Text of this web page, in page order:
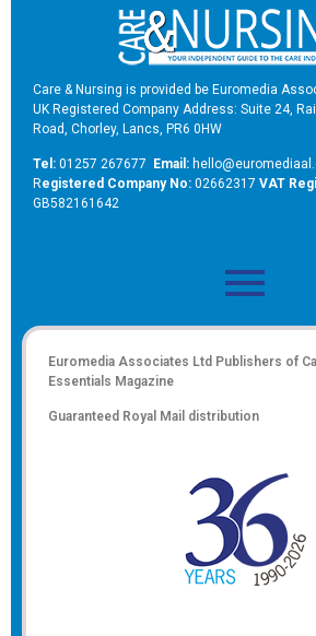
Care & Nursing is provided be Euromedia
UK Registered Company Address: Suite 24,
Road, Chorley, Lancs, PR6 0HW
Tel: 01257 267677 Email:
Registered Company No: 02662317 VAT
GB582161642
Euromedia Associates Ltd Publishers of
Essentials Magazine
Guaranteed Royal Mail distribution